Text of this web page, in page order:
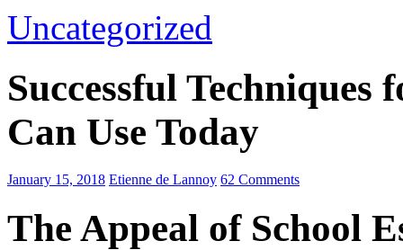
Uncategorized
Successful Techniques
Can Use Today
January 15, 2018 Etienne de Lannoy 62 Comments
The Appeal of School